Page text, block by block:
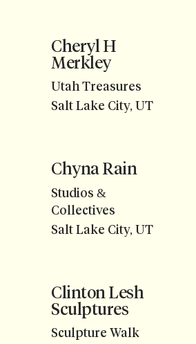
Cheryl H
Merkley
Utah Treasures
Salt Lake City, UT
Chyna Rain
Studios &
Collectives
Salt Lake City, UT
Clinton Lesh
Sculptures
Sculpture Walk